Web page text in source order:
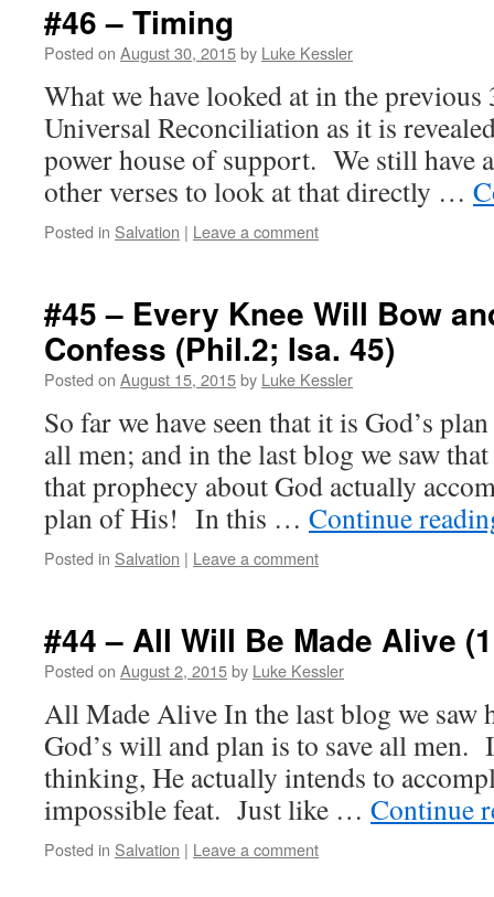
#46 – Timing
Posted on August 30, 2015by Luke Kessler
What we have looked at in the
Universal Reconciliation as it is
power house of support. We still have
other verses to look at that directly …
Posted in Salvation | Leave a comment
#45 – Every Knee Will Bow
Confess (Phil.2; Isa. 45)
Posted on August 15, 2015by Luke Kessler
So far we have seen that it is God’s
all men; and in the last blog we saw
that prophecy about God actually
plan of His! In this … Continue
Posted in Salvation | Leave a comment
#44 – All Will Be Made Alive
Posted on August 2, 2015by Luke Kessler
All Made Alive In the last blog we saw
God’s will and plan is to save all
thinking, He actually intends to
impossible feat. Just like … Continue
Posted in Salvation | Leave a comment